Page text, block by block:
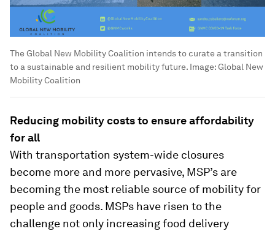
The Global New Mobility Coalition intends to curate a transition
to a sustainable and resilient mobility future. Image:Global New
Mobility Coalition
Reducing mobility costs to ensure affordability
for all
With transportation system-wide closures
become more and more pervasive, MSP’s are
becoming the most reliable source of mobility for
people and goods. MSPs have risen to the
challenge not only increasing food delivery